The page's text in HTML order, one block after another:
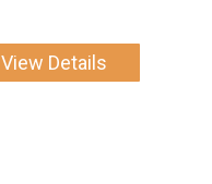
View Details